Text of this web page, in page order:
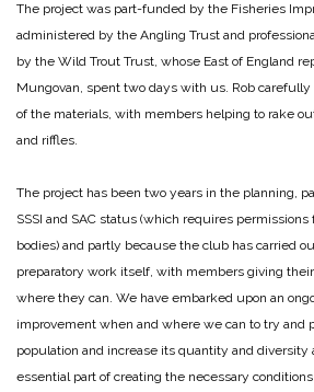
The project was part-funded by the Fisheries
administered by the Angling Trust and
by the Wild Trout Trust, whose East of England
Mungovan, spent two days with us. Rob
of the materials, with members helping to rake
and riffles.
The project has been two years in the planning,
SSSI and SAC status (which requires
bodies) and partly because the club has carried
preparatory work itself, with members giving
where they can. We have embarked upon an
improvement when and where we can to try and
population and increase its quantity and diversity
essential part of creating the necessary